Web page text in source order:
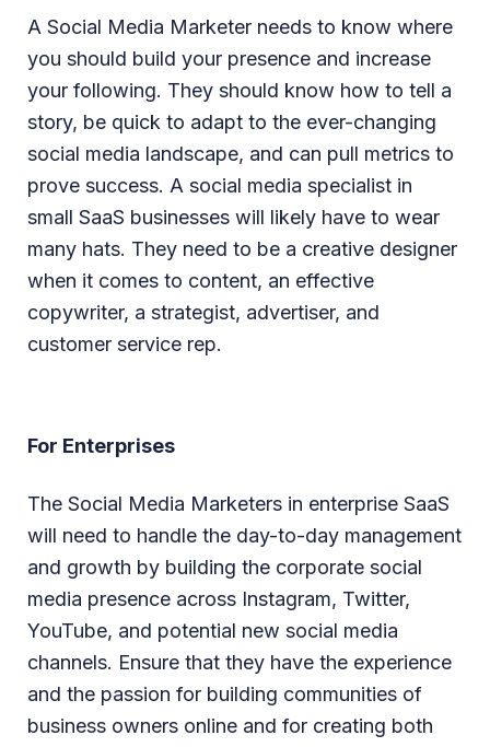
A Social Media Marketer needs to know where
you should build your presence and increase
your following. They should know how to tell a
story, be quick to adapt to the ever-changing
social media landscape, and can pull metrics to
prove success. A social media specialist in
small SaaS businesses will likely have to wear
many hats. They need to be a creative designer
when it comes to content, an effective
copywriter, a strategist, advertiser, and
customer service rep.
For Enterprises
The Social Media Marketers in enterprise SaaS
will need to handle the day-to-day management
and growth by building the corporate social
media presence across Instagram, Twitter,
YouTube, and potential new social media
channels. Ensure that they have the experience
and the passion for building communities of
business owners online and for creating both